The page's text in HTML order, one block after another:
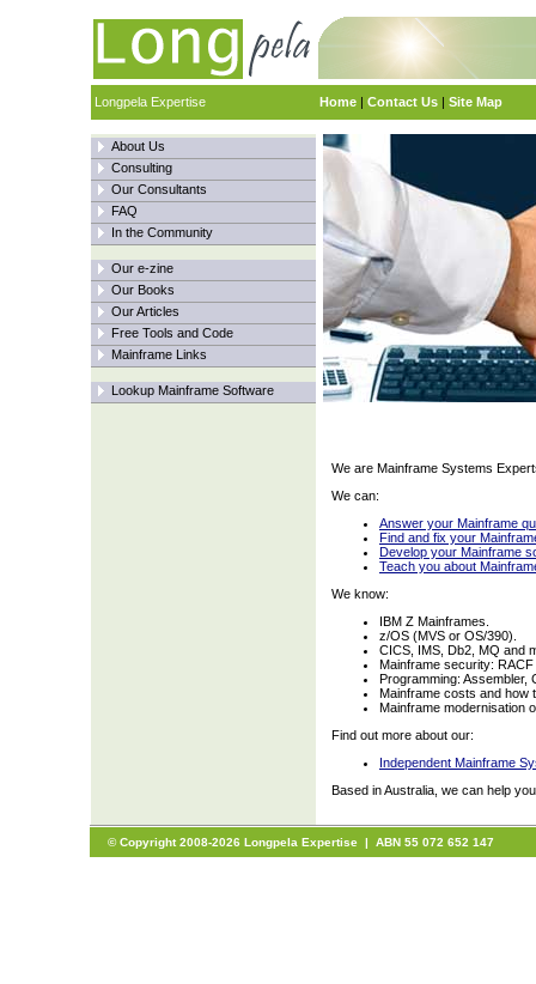
Longpela Expertise Home | Contact Us | Site Map
About Us
Consulting
Our Consultants
FAQ
In the Community
Our e-zine
Our Books
Our Articles
Free Tools and Code
Mainframe Links
Lookup Mainframe Software
We are Mainframe Systems
We can:
Answer your Mainframe
Find and fix your
Develop your Mainframe
Teach you about
We know:
IBM Z Mainframes.
z/OS (MVS or OS/390).
CICS, IMS, Db2, MQ and
Mainframe security: RACF
Programming: Assembler,
Mainframe costs and how
Mainframe modernisation
Find out more about our:
Independent Mainframe
Based in Australia, we can help
© Copyright 2008-2026 Longpela Expertise | ABN 55 072 652 147